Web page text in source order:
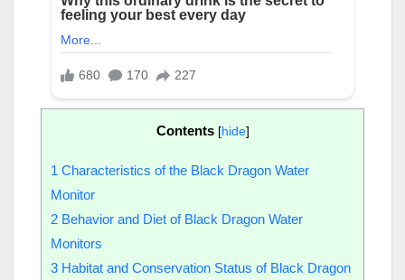
Contents [hide]
1 Characteristics of the Black Dragon Water
Monitor
2 Behavior and Diet of Black Dragon Water
Monitors
3 Habitat and Conservation Status of Black Dragon